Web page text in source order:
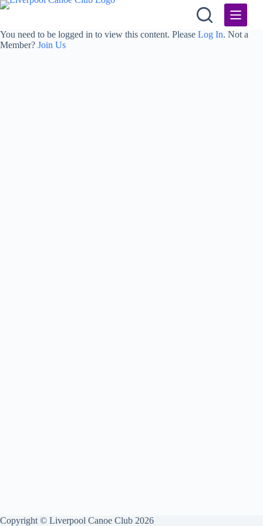
Skip
You need to be logged in to view this content. Please Log In. Not a
Member? Join Us
Copyright © Liverpool Canoe Club 2026